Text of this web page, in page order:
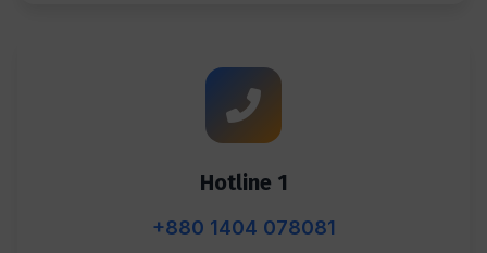
Hotline 1
+880 1404 078081